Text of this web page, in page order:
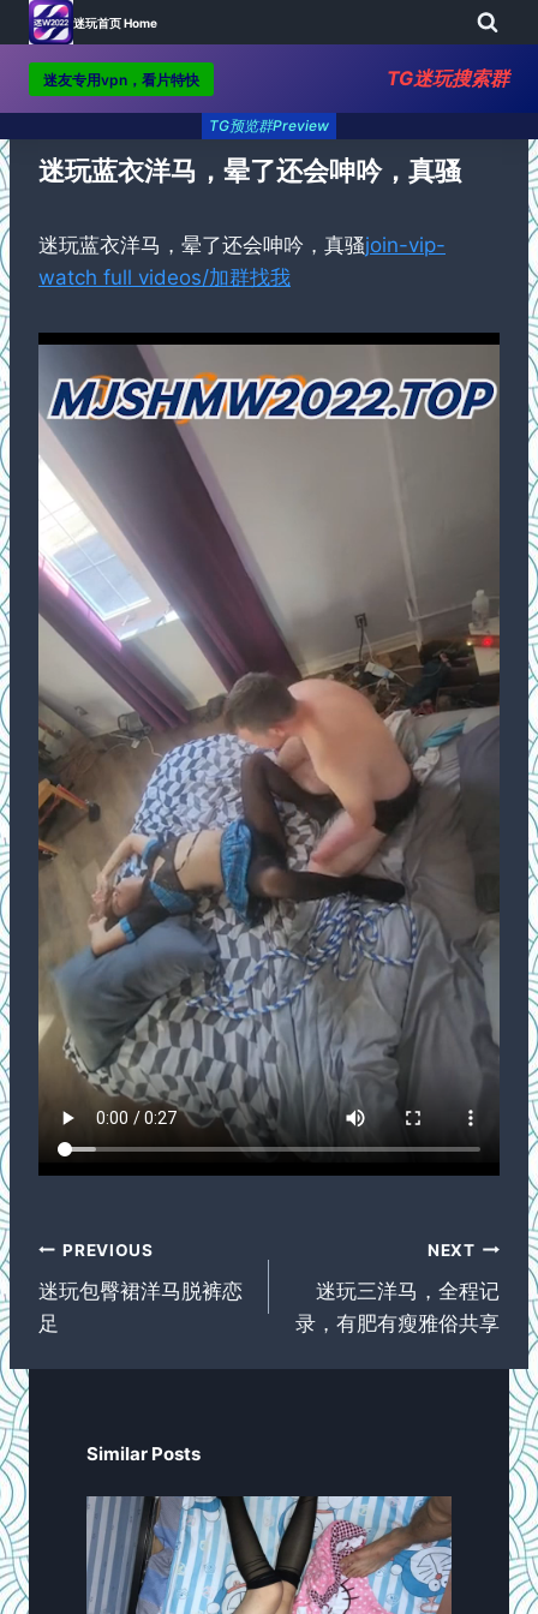
Skip
content
迷玩首页 Home
迷友专用vpn，看片特快 TG迷玩搜索群
TG预览群Preview
迷玩蓝衣洋马，晕了还会呻吟，真骚
迷玩蓝衣洋马，晕了还会呻吟，真骚join-vip-
watch full videos/加群找我
PostPREVIOUS
迷玩包臀裙洋马脱裤恋
足
NEXT
迷玩三洋马，全程记
录，有肥有瘦雅俗共享
Similar Posts